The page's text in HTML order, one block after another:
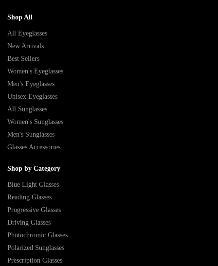
Shop All
All Eyeglasses
New Arrivals
Best Sellers
Women's Eyeglasses
Men's Eyeglasses
Unisex Eyeglasses
All Sunglasses
Women's Sunglasses
Men's Sunglasses
Glasses Accessories
Shop by Category
Blue Light Glasses
Reading Glasses
Progressive Glasses
Driving Glasses
Photochromic Glasses
Polarized Sunglasses
Prescription Glasses